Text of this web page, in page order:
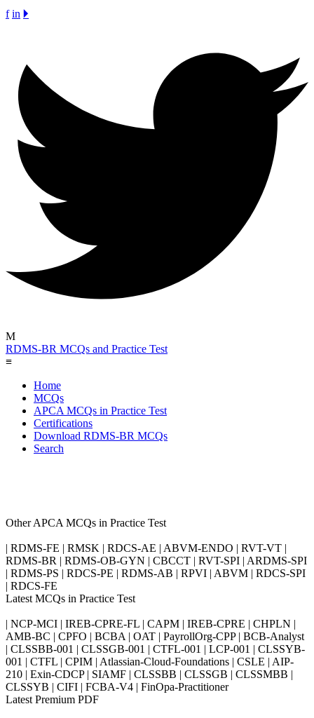
f in 🞂
M
RDMS-BR MCQs and Practice Test
≡
Home
MCQs
APCA MCQs in Practice Test
Certifications
Download RDMS-BR MCQs
Search
Other APCA MCQs in Practice Test
| RDMS-FE | RMSK | RDCS-AE | ABVM-ENDO | RVT-VT |
RDMS-BR | RDMS-OB-GYN | CBCCT | RVT-SPI | ARDMS-SPI
| RDMS-PS | RDCS-PE | RDMS-AB | RPVI | ABVM | RDCS-SPI
| RDCS-FE
Latest MCQs in Practice Test
| NCP-MCI | IREB-CPRE-FL | CAPM | IREB-CPRE | CHPLN |
AMB-BC | CPFO | BCBA | OAT | PayrollOrg-CPP | BCB-Analyst
| CLSSBB-001 | CLSSGB-001 | CTFL-001 | LCP-001 | CLSSYB-
001 | CTFL | CPIM | Atlassian-Cloud-Foundations | CSLE | AIP-
210 | Exin-CDCP | SIAMF | CLSSBB | CLSSGB | CLSSMBB |
CLSSYB | CIFI | FCBA-V4 | FinOpa-Practitioner
Latest Premium PDF